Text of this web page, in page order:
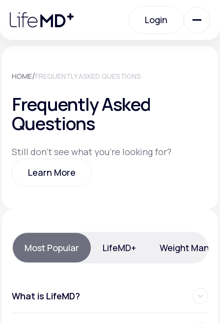
note:
website
Login
Specialty Care
Membership Plans
Support
LifeMD+
HOME/FREQUENTLY ASKED QUESTIONS
Frequently Asked
Questions
Still don't see what you're looking for?
Learn More
Most Popular LifeMD+ Weight
What is LifeMD?